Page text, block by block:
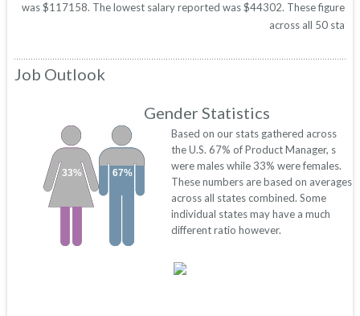
was $117158. The lowest salary reported was $44302. These figures
across all 50
Job Outlook
Gender Statistics
67%
33%
Based on our stats gathered across
the U.S. 67% of Product Manager, s
were males while 33% were females.
These numbers are based on averages
across all states combined. Some
individual states may have a much
different ratio however.